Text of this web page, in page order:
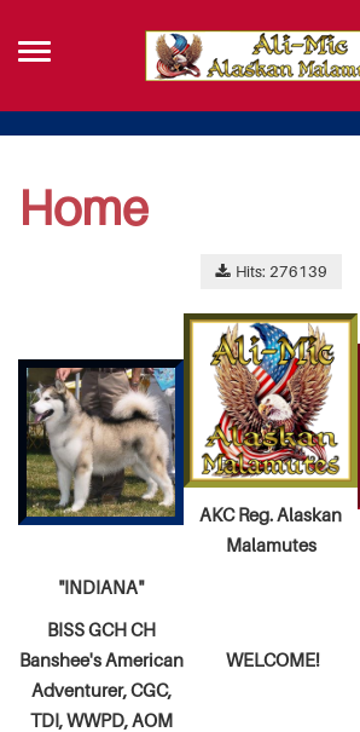
Home
Hits: 276139
AKC Reg. Alaskan
Malamutes
"INDIANA"
BISS GCH CH
Banshee's American
Adventurer,CGC,
TDI, WWPD, AOM
WELCOME!